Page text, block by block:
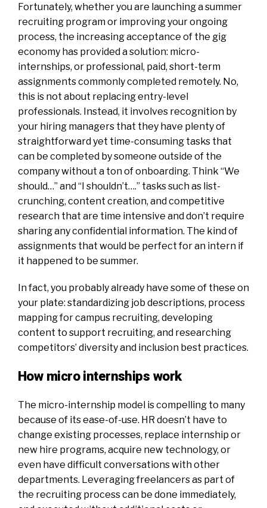
Fortunately, whether you are launching a summer
recruiting program or improving your ongoing
process, the increasing acceptance of the gig
economy has provided a solution: micro-
internships, or professional, paid, short-term
assignments commonly completed remotely. No,
this is not about replacing entry-level
professionals. Instead, it involves recognition by
your hiring managers that they have plenty of
straightforward yet time-consuming tasks that
can be completed by someone outside of the
company without a ton of onboarding. Think “We
should…” and “I shouldn’t….” tasks such as list-
crunching, content creation, and competitive
research that are time intensive and don’t require
sharing any confidential information. The kind of
assignments that would be perfect for an intern if
it happened to be summer.
In fact, you probably already have some of these on
your plate: standardizing job descriptions, process
mapping for campus recruiting, developing
content to support recruiting, and researching
competitors’ diversity and inclusion best practices.
How micro internships work
The micro-internship model is compelling to many
because of its ease-of-use. HR doesn’t have to
change existing processes, replace internship or
new hire programs, acquire new technology, or
even have difficult conversations with other
departments. Leveraging freelancers as part of
the recruiting process can be done immediately,